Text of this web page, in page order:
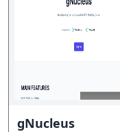
gNucleus